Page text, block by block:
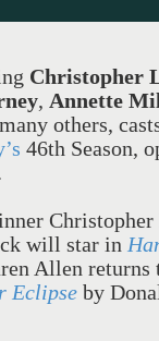
Christopher
, Annette
others,
’s 46th Season,
will star in
Allen
Eclipse by